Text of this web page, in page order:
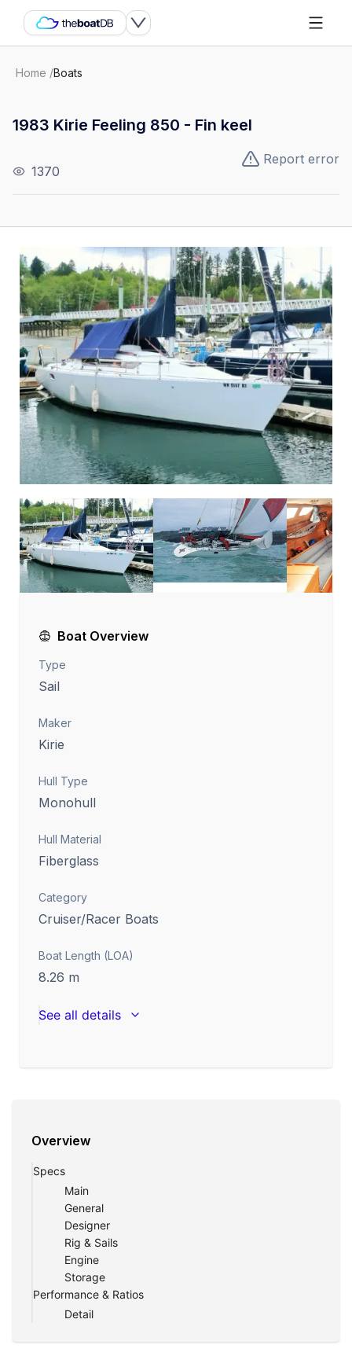
Home /Boats
1983 Kirie Feeling 850 - Fin keel
1370
Report error
Boat Overview
Type
Sail
Maker
Kirie
Hull Type
Monohull
Hull Material
Fiberglass
Category
Cruiser/Racer Boats
Boat Length (LOA)
8.26 m
See all details
Overview
Specs
Main
General
Designer
Rig & Sails
Engine
Storage
Performance & Ratios
Detail